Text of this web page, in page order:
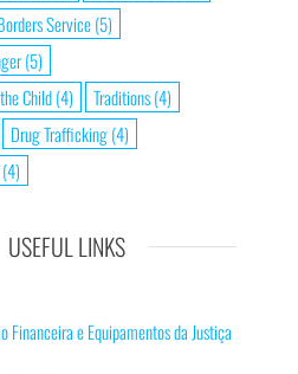
Service(5)
(5)
Child(4) Traditions(4)
Drug Trafficking(4)
USEFUL LINKS
Financeira e Equipamentos da Justiça